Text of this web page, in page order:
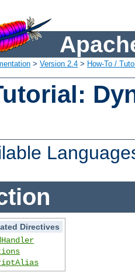
> Version 2.4 > How-To /
Directives